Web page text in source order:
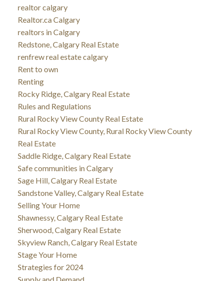
realtor calgary
Realtor.ca Calgary
realtors in Calgary
Redstone, Calgary Real Estate
renfrew real estate calgary
Rent to own
Renting
Rocky Ridge, Calgary Real Estate
Rules and Regulations
Rural Rocky View County Real Estate
Rural Rocky View County, Rural Rocky View County
Real Estate
Saddle Ridge, Calgary Real Estate
Safe communities in Calgary
Sage Hill, Calgary Real Estate
Sandstone Valley, Calgary Real Estate
Selling Your Home
Shawnessy, Calgary Real Estate
Sherwood, Calgary Real Estate
Skyview Ranch, Calgary Real Estate
Stage Your Home
Strategies for 2024
Supply and Demand